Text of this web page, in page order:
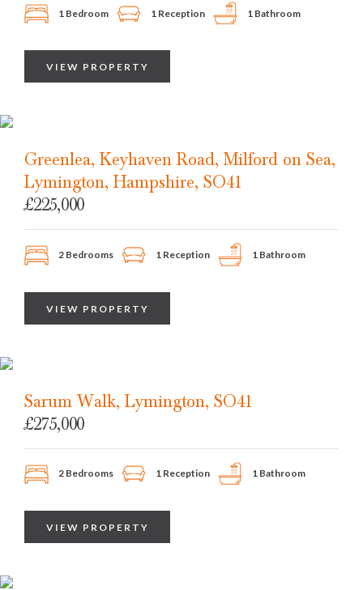
1 Bedroom 1 Reception 1 Bathroom
VIEW PROPERTY
Greenlea, Keyhaven Road, Milford on Sea,
Lymington, Hampshire, SO41
£225,000
2 Bedrooms 1 Reception 1 Bathroom
VIEW PROPERTY
Sarum Walk, Lymington, SO41
£275,000
2 Bedrooms 1 Reception 1 Bathroom
VIEW PROPERTY